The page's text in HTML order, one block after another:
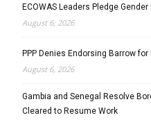
ECOWAS Leaders Pledge
August 6, 2026
PPP Denies Endorsing Barrow for
August 6, 2026
Gambia and Senegal Resolve
Cleared to Resume Work